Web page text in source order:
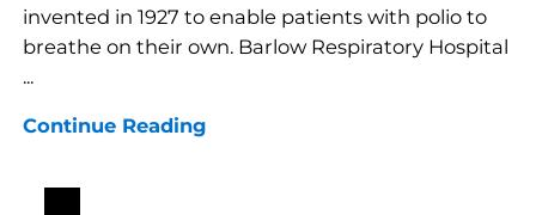
invented in 1927 to enable patients with polio to
breathe on their own. Barlow Respiratory Hospital
...
Continue Reading